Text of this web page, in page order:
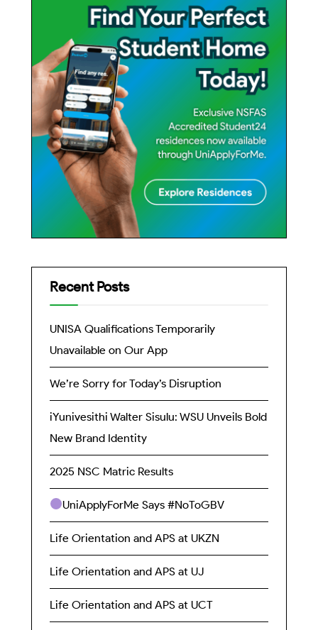
Recent Posts
UNISA Qualifications Temporarily
Unavailable on Our App
We’re Sorry for Today’s Disruption
iYunivesithi Walter Sisulu: WSU Unveils Bold
New Brand Identity
2025 NSC Matric Results
UniApplyForMe Says #NoToGBV
Life Orientation and APS at UKZN
Life Orientation and APS at UJ
Life Orientation and APS at UCT